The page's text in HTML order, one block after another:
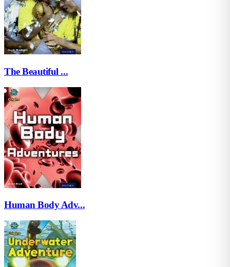
The Beautiful ...
Human Body Adv...